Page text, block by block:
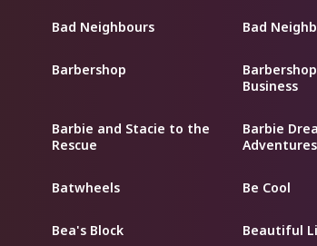
Bad Neighbours Bad
Barbershop
Business
Barbie and Stacie to the
Rescue
Barbie
Adventures
Batwheels Be Cool
Bea's Block Beautiful